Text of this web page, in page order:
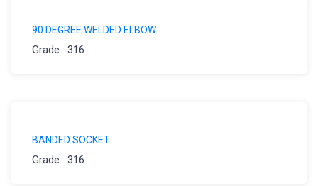
90 DEGREE WELDED ELBOW
Grade : 316
BANDED SOCKET
Grade : 316